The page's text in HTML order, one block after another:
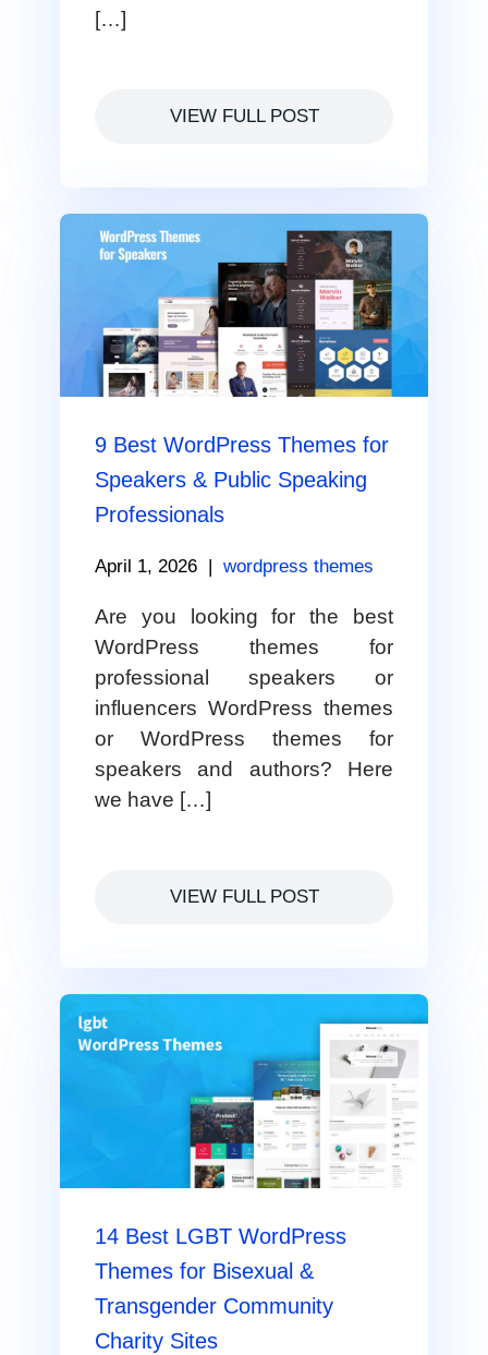
[…]
VIEW FULL POST
9 Best WordPress Themes for
Speakers & Public Speaking
Professionals
April 1, 2026 wordpress themes
Are you looking for the best
WordPress themes for
professional speakers or
influencers WordPress themes
or WordPress themes for
speakers and authors? Here
we have […]
VIEW FULL POST
14 Best LGBT WordPress
Themes for Bisexual &
Transgender Community
Charity Sites